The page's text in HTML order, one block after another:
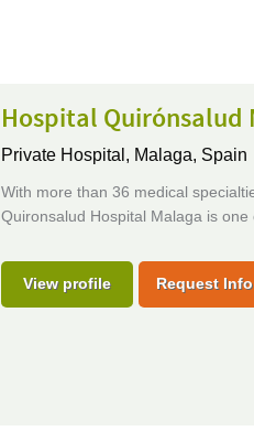
Hospital Quirónsalud
Private Hospital, Malaga, Spain
With more than 36 medical
Quironsalud Hospital Malaga is
View profile Request Info